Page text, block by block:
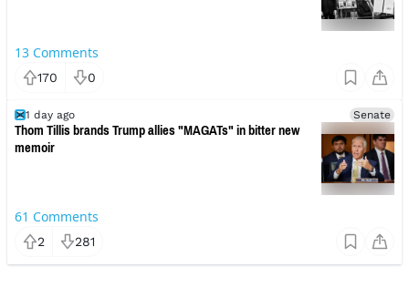
13 Comments
170 0
1 day ago Senate
Thom Tillis brands Trump allies "MAGATs" in bitter new
memoir
61 Comments
2 281